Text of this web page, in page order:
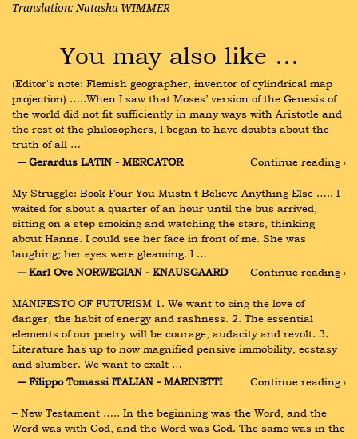
Translation: Natasha WIMMER
You may also like …
(Editor's note: Flemish geographer, inventor of cylindrical map
projection) …..When I saw that Moses’ version of the Genesis of
the world did not fit sufficiently in many ways with Aristotle and
the rest of the philosophers, I began to have doubts about the
truth of all …
― Gerardus LATIN - MERCATOR
Continue reading ›
My Struggle: Book Four You Mustn't Believe Anything Else ….. I
waited for about a quarter of an hour until the bus arrived,
sitting on a step smoking and watching the stars, thinking
about Hanne. I could see her face in front of me. She was
laughing; her eyes were gleaming. I …
― Karl Ove NORWEGIAN - KNAUSGAARD
Continue reading ›
MANIFESTO OF FUTURISM 1. We want to sing the love of
danger, the habit of energy and rashness. 2. The essential
elements of our poetry will be courage, audacity and revolt. 3.
Literature has up to now magnified pensive immobility, ecstasy
and slumber. We want to exalt …
― Filippo Tomassi ITALIAN - MARINETTI
Continue reading ›
– New Testament ….. In the beginning was the Word, and the
Word was with God, and the Word was God. The same was in the